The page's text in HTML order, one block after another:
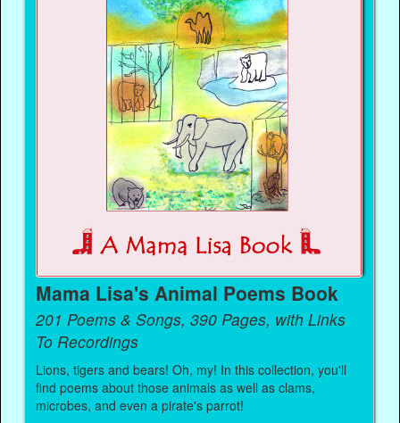
Mama Lisa's Animal Poems Book
201 Poems & Songs, 390 Pages, with Links
To Recordings
Lions, tigers and bears! Oh, my! In this collection, you'll
find poems about those animals as well as clams,
microbes, and even a pirate's parrot!